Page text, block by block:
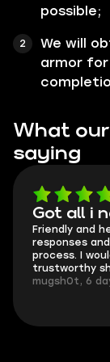
possible;
We will
armor
What
saying
Got all i
Friendly and
responses
process. I
trustworthy
mugsh0t, 6